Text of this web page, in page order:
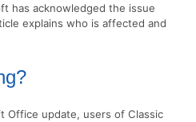
has acknowledged the issue
explains who is affected and
Office update, users of Classic